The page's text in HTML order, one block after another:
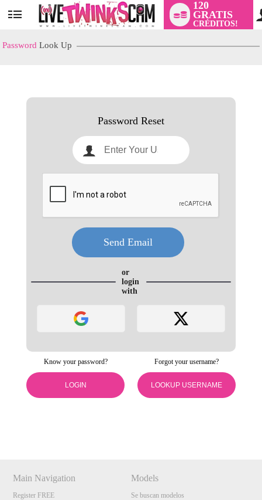
User
status
120
GRATIS
CRÉDITOS!
Password Look Up
Password Reset
or
login
with
Know your password?
LOGIN
Forgot your username?
LOOKUP USERNAME
Main Navigation
Register FREE
Models
Se buscan modelos
120
S